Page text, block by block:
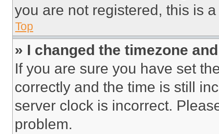
you are not registered, this is
Top
» I changed the timezone
If you are sure you have set
correctly and the time is still
server clock is incorrect.
problem.